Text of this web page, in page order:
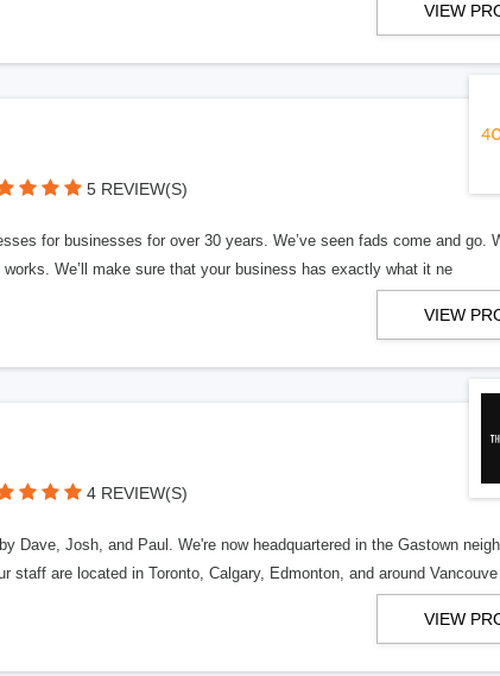
VIEW
5 REVIEW(S)
for businesses for over 30 years. We’ve seen fads come and go.
We’ll make sure that your business has exactly what it ne
VIEW
4 REVIEW(S)
Dave, Josh, and Paul. We're now headquartered in the Gastown
staff are located in Toronto, Calgary, Edmonton, and around Vancouve
VIEW